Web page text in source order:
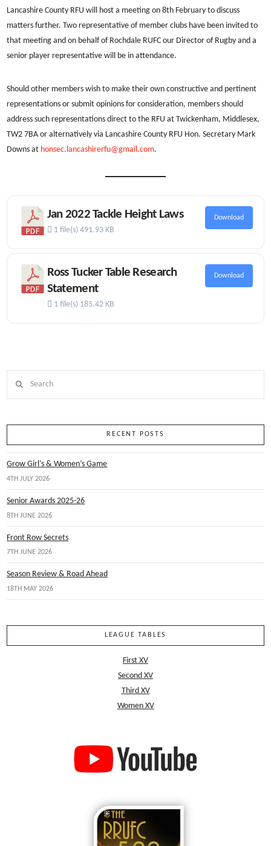
Lancashire County RFU will host a meeting on 8th February to discuss
matters further. Two representative of member clubs have been invited to
that meeting and on behalf of Rochdale RUFC our Director of Rugby and a
senior player representative will be in attendance.
Should other members wish to make their own constructive and pertinent
representations or submit opinions for consideration, members should
address such representations direct to the RFU at Twickenham, Middlesex,
TW2 7BA or alternatively via Lancashire County RFU Hon. Secretary Mark
Downs at honsec.lancashirerfu@gmail.com.
Jan 2022 Tackle Height Laws
1 file(s) 491.93 KB
Download
Ross Tucker Table Research
Statement
1 file(s) 185.42 KB
Download
RECENT POSTS
Grow Girl’s & Women’s Game
4TH JULY 2026
Senior Awards 2025-26
8TH JUNE 2026
Front Row Secrets
7TH JUNE 2026
Season Review & Road Ahead
18TH MAY 2026
LEAGUE TABLES
First XV
Second XV
Third XV
Women XV